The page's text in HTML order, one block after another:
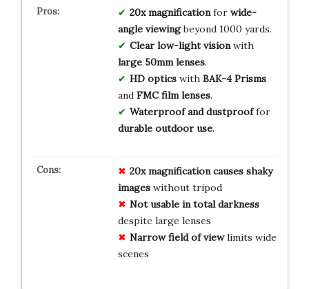
20x magnificationfor wide-
angle viewingbeyond 1000 yards.
Clear low-light visionwith
large 50mm lenses.
HD opticswith BAK-4 Prisms
and FMC film lenses.
Waterproof and dustprooffor
durable outdoor use.
20x magnification causes shaky
imageswithout tripod
Not usable in total darkness
despite large lenses
Narrow field of viewlimits wide
scenes